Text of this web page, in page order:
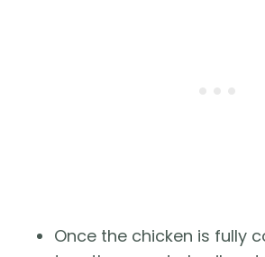
Once the chicken is fully